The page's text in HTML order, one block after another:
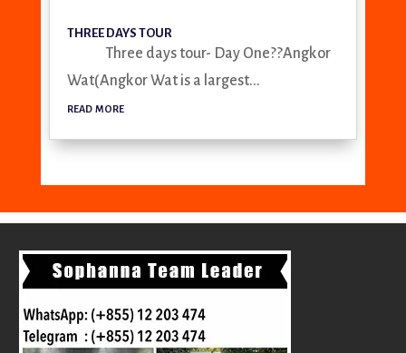
THREE DAYS TOUR
Three days tour- Day One??Angkor
Wat(Angkor Wat is a largest...
read more